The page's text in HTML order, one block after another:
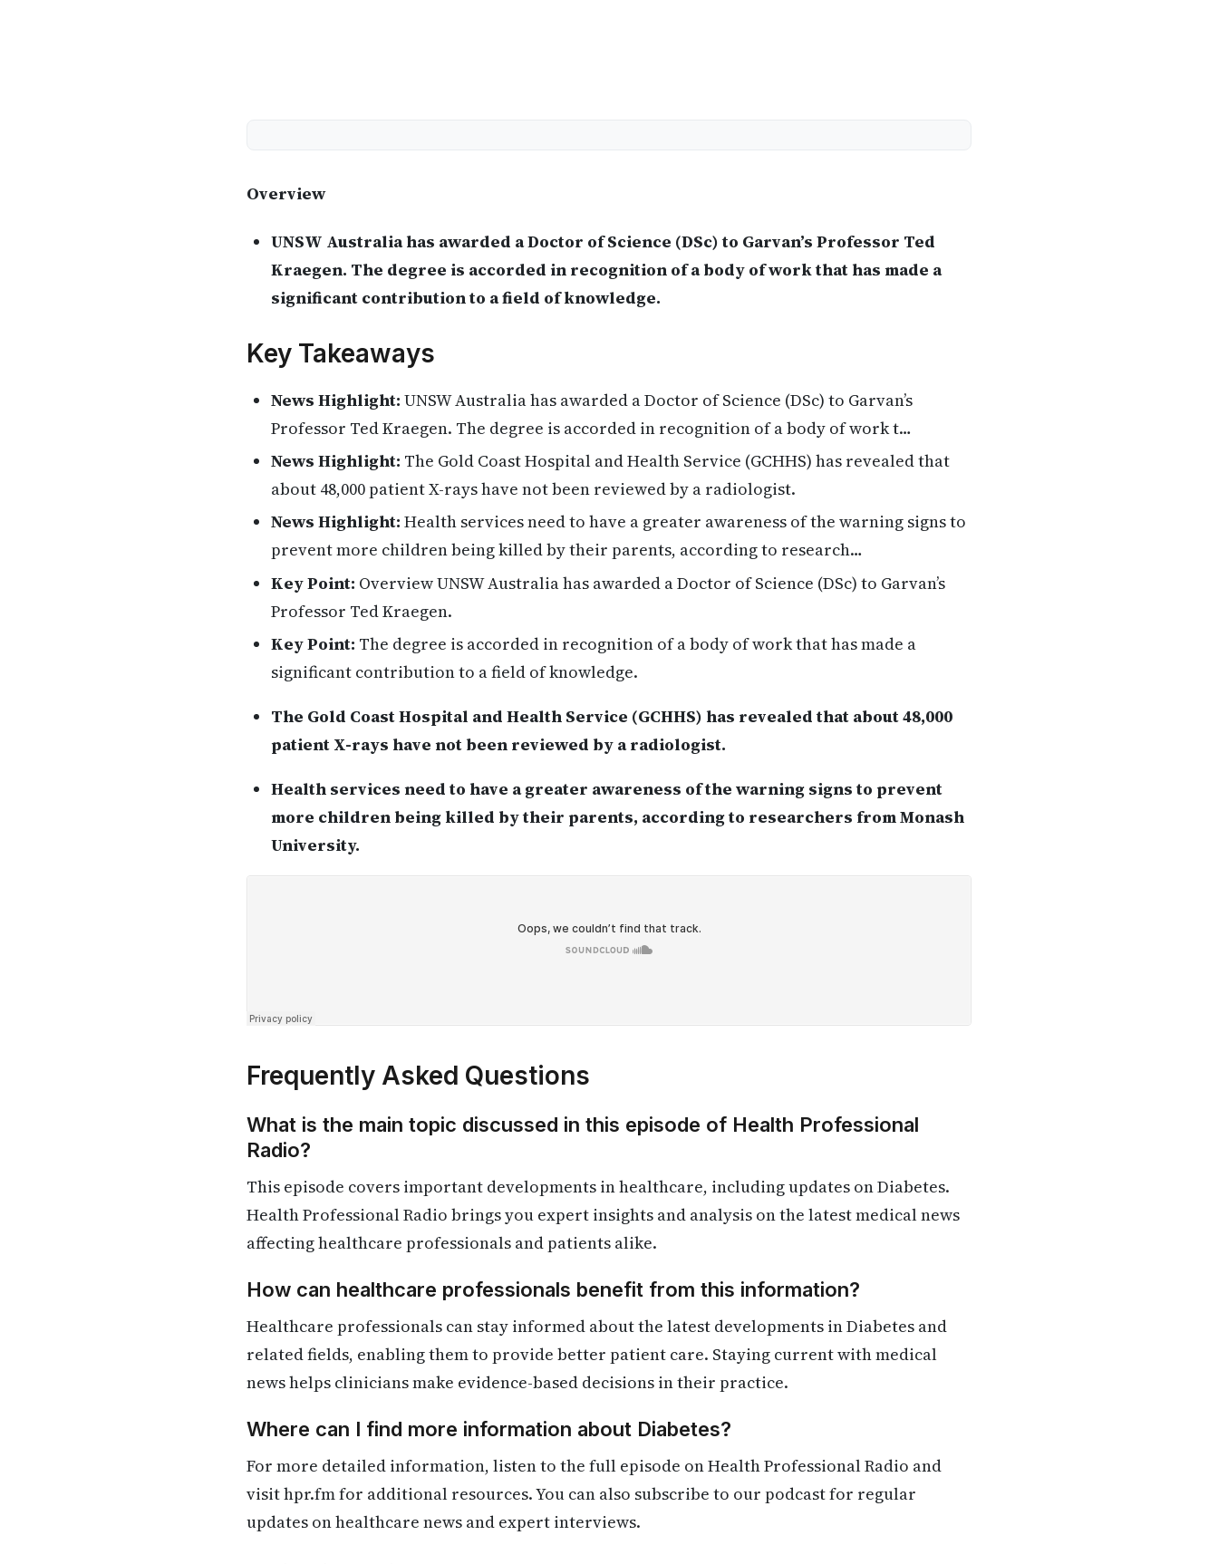
Overview
UNSW Australia has awarded a Doctor of Science (DSc) to Garvan’s Professor Ted
Kraegen. The degree is accorded in recognition of a body of work that has made a
significant contribution to a field of knowledge.
Key Takeaways
News Highlight: UNSW Australia has awarded a Doctor of Science (DSc) to Garvan’s
Professor Ted Kraegen. The degree is accorded in recognition of a body of work t…
News Highlight: The Gold Coast Hospital and Health Service (GCHHS) has revealed that
about 48,000 patient X-rays have not been reviewed by a radiologist.
News Highlight: Health services need to have a greater awareness of the warning signs to
prevent more children being killed by their parents, according to research…
Key Point: Overview UNSW Australia has awarded a Doctor of Science (DSc) to Garvan’s
Professor Ted Kraegen.
Key Point: The degree is accorded in recognition of a body of work that has made a
significant contribution to a field of knowledge.
The Gold Coast Hospital and Health Service (GCHHS) has revealed that about 48,000
patient X-rays have not been reviewed by a radiologist.
Health services need to have a greater awareness of the warning signs to prevent
more children being killed by their parents, according to researchers from Monash
University.
Frequently Asked Questions
What is the main topic discussed in this episode of Health Professional
Radio?
This episode covers important developments in healthcare, including updates on Diabetes.
Health Professional Radio brings you expert insights and analysis on the latest medical news
affecting healthcare professionals and patients alike.
How can healthcare professionals benefit from this information?
Healthcare professionals can stay informed about the latest developments in Diabetes and
related fields, enabling them to provide better patient care. Staying current with medical
news helps clinicians make evidence-based decisions in their practice.
Where can I find more information about Diabetes?
For more detailed information, listen to the full episode on Health Professional Radio and
visit hpr.fm for additional resources. You can also subscribe to our podcast for regular
updates on healthcare news and expert interviews.